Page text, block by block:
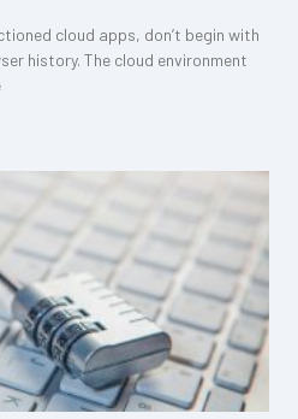
cloud apps, don’t begin with
history. The cloud environment